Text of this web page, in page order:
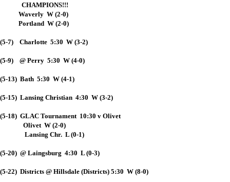
CHAMPIONS!!!
Waverly W (2-0)
Portland W (2-0)
(5-7) Charlotte 5:30 W (3-2)
(5-9) @ Perry 5:30 W (4-0)
(5-13) Bath 5:30 W (4-1)
(5-15) Lansing Christian 4:30 W (3-2)
(5-18) GLAC Tournament 10:30 v Olivet
Olivet W (2-0)
Lansing Chr. L (0-1)
(5-20) @ Laingsburg 4:30 L (0-3)
(5-22) Districts @ Hillsdale (Districts) 5:30 W (8-0)